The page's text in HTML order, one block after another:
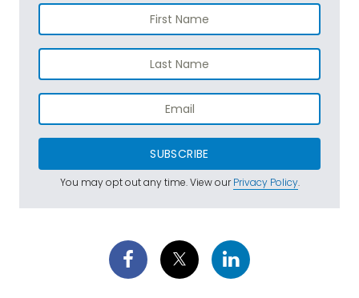
SUBSCRIBE
You may opt out any time. View ourPrivacy Policy.